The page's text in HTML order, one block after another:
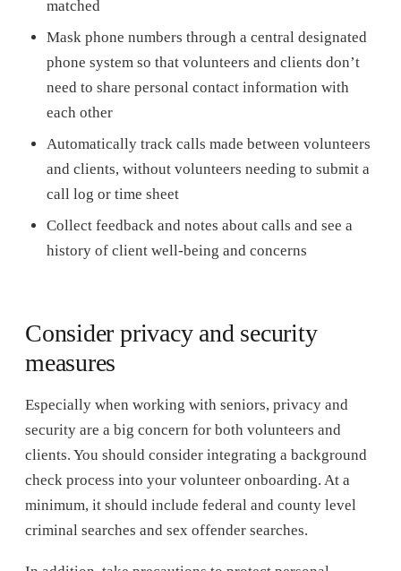
matched
Mask phone numbers through a central designated
phone system so that volunteers and clients don’t
need to share personal contact information with
each other
Automatically track calls made between volunteers
and clients, without volunteers needing to submit a
call log or time sheet
Collect feedback and notes about calls and see a
history of client well-being and concerns
Consider privacy and security
measures
Especially when working with seniors, privacy and
security are a big concern for both volunteers and
clients. You should consider integrating a background
check process into your volunteer onboarding. At a
minimum, it should include federal and county level
criminal searches and sex offender searches.